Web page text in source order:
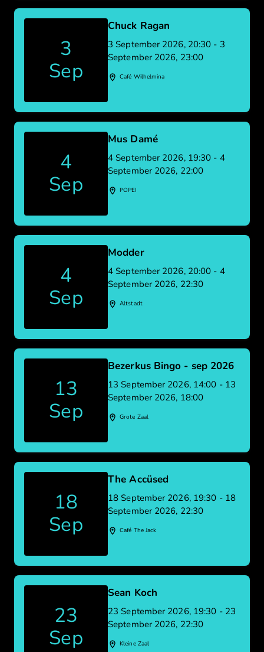
3
Sep
Chuck Ragan
3 September 2026, 20:30 - 3
September 2026, 23:00
Café Wilhelmina
4
Sep
Mus Damé
4 September 2026, 19:30 - 4
September 2026, 22:00
POPEI
4
Sep
Modder
4 September 2026, 20:00 - 4
September 2026, 22:30
Altstadt
13
Sep
Bezerkus Bingo - sep 2026
13 September 2026, 14:00 - 13
September 2026, 18:00
Grote Zaal
18
Sep
The Accüsed
18 September 2026, 19:30 - 18
September 2026, 22:30
Café The Jack
23
Sep
Sean Koch
23 September 2026, 19:30 - 23
September 2026, 22:30
Kleine Zaal